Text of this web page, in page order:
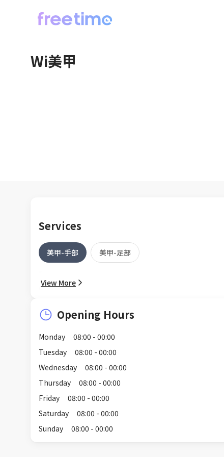
Wi美甲
Services
美甲-手部 美甲-足部
View More
Opening Hours
Monday
08:00 - 00:00
Tuesday
08:00 - 00:00
Wednesday
08:00 - 00:00
Thursday
08:00 - 00:00
Friday
08:00 - 00:00
Saturday
08:00 - 00:00
Sunday
08:00 - 00:00